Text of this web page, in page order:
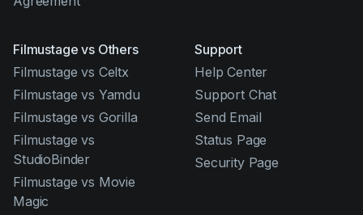
Filmustage vs Others
Filmustage vs Celtx
Filmustage vs Yamdu
Filmustage vs Gorilla
Filmustage vs
StudioBinder
Filmustage vs Movie
Magic
Support
Help Center
Support Chat
Send Email
Status Page
Security Page